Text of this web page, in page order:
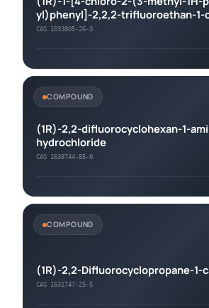
yl)phenyl]-2,2,2-trifluoroethan-1-
CAS 1033805-26-3
COMPOUND
(1R)-2,2-difluorocyclohexan-1-
hydrochloride
CAS 1638744-85-0
COMPOUND
(1R)-2,2-Difluorocyclopropane-1-
CAS 1631747-25-5